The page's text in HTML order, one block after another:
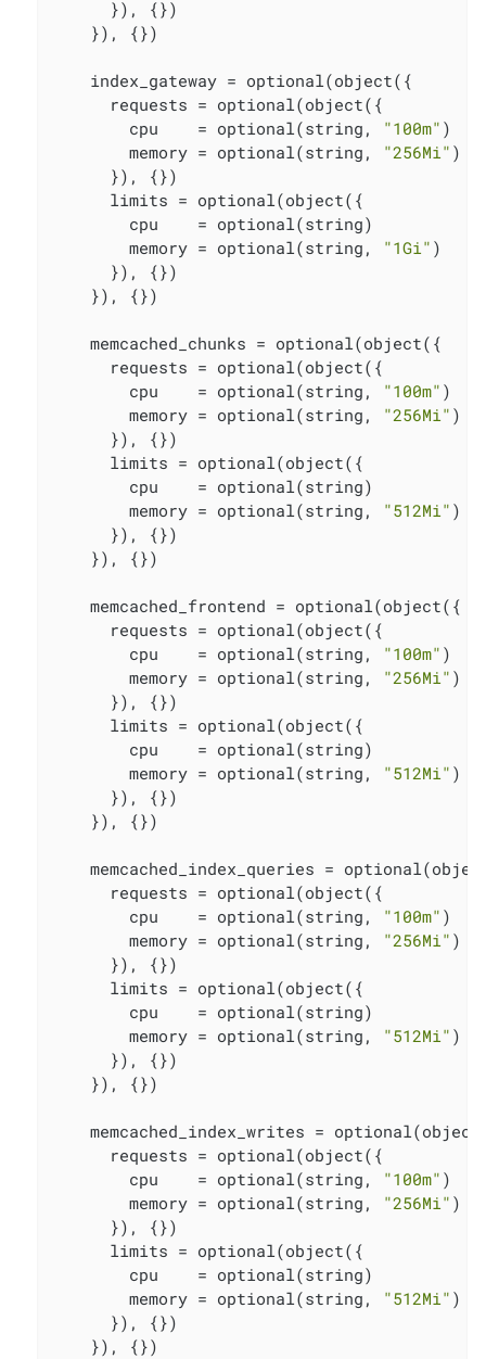
      }), {})
    }), {})
    index_gateway = optional(object({
      requests = optional(object({
        cpu    = optional(string,
"100m" )
        memory = optional(string,
"256Mi" )
      }), {})
      limits = optional(object({
        cpu    = optional(string)
        memory = optional(string,
"1Gi" )
      }), {})
    }), {})
    memcached_chunks = optional(object({
      requests = optional(object({
        cpu    = optional(string,
"100m" )
        memory = optional(string,
"256Mi" )
      }), {})
      limits = optional(object({
        cpu    = optional(string)
        memory = optional(string,
"512Mi" )
      }), {})
    }), {})
    memcached_frontend = optional(object({
      requests = optional(object({
        cpu    = optional(string,
"100m" )
        memory = optional(string,
"256Mi" )
      }), {})
      limits = optional(object({
        cpu    = optional(string)
        memory = optional(string,
"512Mi" )
      }), {})
    }), {})
memcached_index_queries =
      requests = optional(object({
        cpu    = optional(string,
"100m" )
        memory = optional(string,
"256Mi" )
      }), {})
      limits = optional(object({
        cpu    = optional(string)
        memory = optional(string,
"512Mi" )
      }), {})
    }), {})
memcached_index_writes =
      requests = optional(object({
        cpu    = optional(string,
"100m" )
        memory = optional(string,
"256Mi" )
      }), {})
      limits = optional(object({
        cpu    = optional(string)
        memory = optional(string,
"512Mi" )
      }), {})
    }), {})